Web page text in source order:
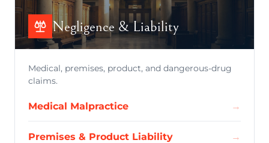
Negligence & Liability
Medical, premises, product, and dangerous-drug
claims.
Medical Malpractice →
Premises & Product Liability →